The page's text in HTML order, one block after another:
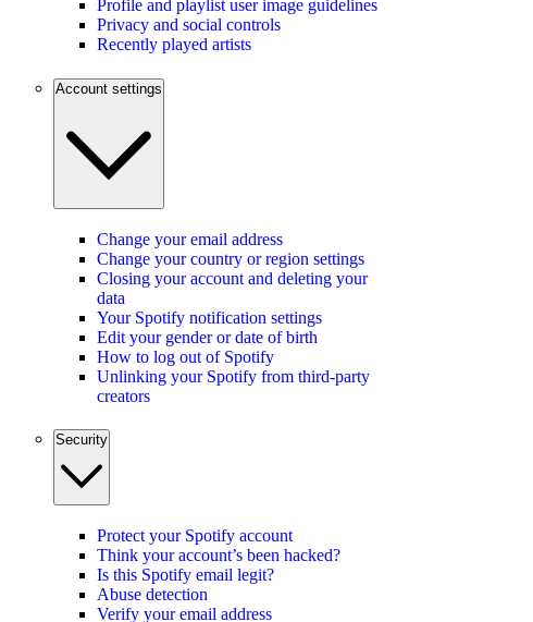
Profile and playlist user image guidelines
Privacy and social controls
Recently played artists
Account settings
Change your email address
Change your country or region settings
Closing your account and deleting your
data
Your Spotify notification settings
Edit your gender or date of birth
How to log out of Spotify
Unlinking your Spotify from third-party
creators
Security
Protect your Spotify account
Think your account’s been hacked?
Is this Spotify email legit?
Abuse detection
Verify your email address